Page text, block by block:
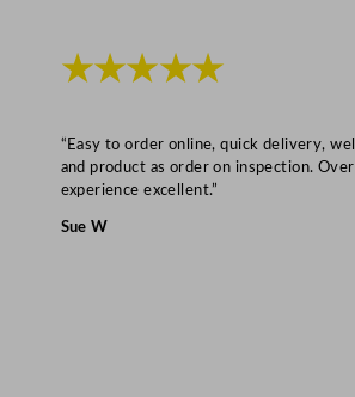
★★★★★
“Easy to order online, quick delivery,
and product as order on inspection.
experience excellent.”
Sue W